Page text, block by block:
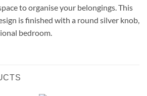
to organise your belongings. This
is finished with a round silver knob,
bedroom.